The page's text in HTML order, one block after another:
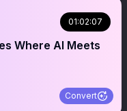
01:02:07
Where AI Meets
Convert